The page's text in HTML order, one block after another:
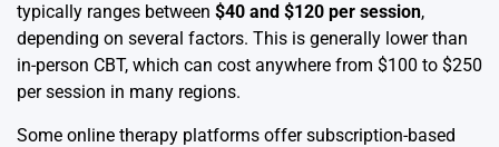
typically ranges between $40 and $120 per session,
depending on several factors. This is generally lower than
in-person CBT, which can cost anywhere from $100 to $250
per session in many regions.
Some online therapy platforms offer subscription-based